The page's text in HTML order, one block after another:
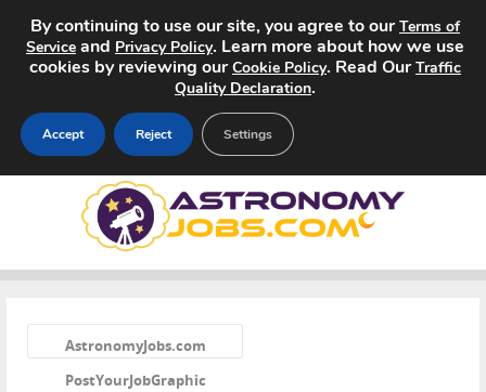
Search Jobs
PricingAstronomyJobs.com
PostYourJobGraphic
By continuing to use our site, you agree to ourTerms of
Service and Privacy Policy. Learn more about how we use
cookies by reviewing ourCookie Policy. Read OurTraffic
Quality Declaration.
Accept Reject Settings